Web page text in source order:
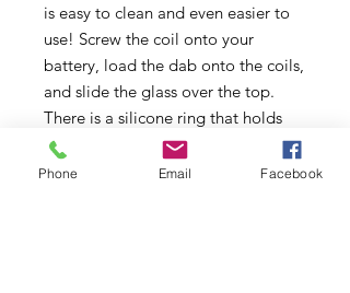
is easy to clean and even easier to
use! Screw the coil onto your
battery, load the dab onto the coils,
and slide the glass over the top.
There is a silicone ring that holds
the glass securely in place. Press the
button to heat the coils and wait
Phone Email Facebook